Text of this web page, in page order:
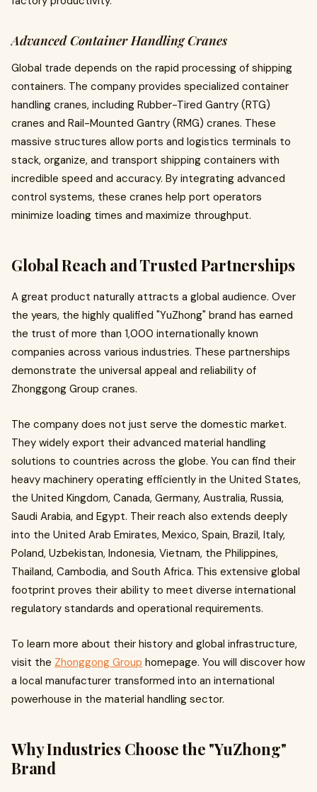
Advanced Container Handling Cranes
Global trade depends on the rapid processing of shipping
containers. The company provides specialized container
handling cranes, including Rubber-Tired Gantry (RTG)
cranes and Rail-Mounted Gantry (RMG) cranes. These
massive structures allow ports and logistics terminals to
stack, organize, and transport shipping containers with
incredible speed and accuracy. By integrating advanced
control systems, these cranes help port operators
minimize loading times and maximize throughput.
Global Reach and Trusted Partnerships
A great product naturally attracts a global audience. Over
the years, the highly qualified "YuZhong" brand has earned
the trust of more than 1,000 internationally known
companies across various industries. These partnerships
demonstrate the universal appeal and reliability of
Zhonggong Group cranes.
The company does not just serve the domestic market.
They widely export their advanced material handling
solutions to countries across the globe. You can find their
heavy machinery operating efficiently in the United States,
the United Kingdom, Canada, Germany, Australia, Russia,
Saudi Arabia, and Egypt. Their reach also extends deeply
into the United Arab Emirates, Mexico, Spain, Brazil, Italy,
Poland, Uzbekistan, Indonesia, Vietnam, the Philippines,
Thailand, Cambodia, and South Africa. This extensive global
footprint proves their ability to meet diverse international
regulatory standards and operational requirements.
To learn more about their history and global infrastructure,
visit the Zhonggong Group homepage. You will discover how
a local manufacturer transformed into an international
powerhouse in the material handling sector.
Why Industries Choose the "YuZhong"
Brand